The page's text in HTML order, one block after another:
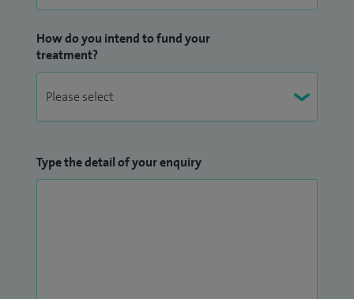
How do you intend to fund your
treatment?
Type the detail of your enquiry